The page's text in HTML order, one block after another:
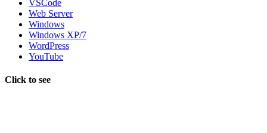
VSCode
Web Server
Windows
Windows XP/7
WordPress
YouTube
Click to see